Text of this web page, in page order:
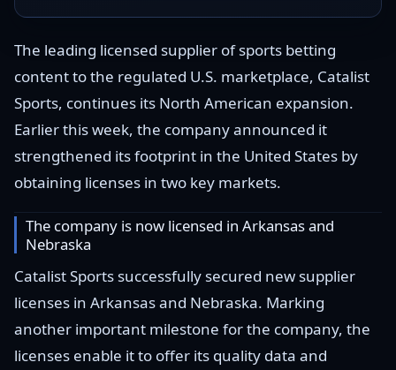
The leading licensed supplier of sports betting
content to the regulated U.S. marketplace, Catalist
Sports, continues its North American expansion.
Earlier this week, the company announced it
strengthened its footprint in the United States by
obtaining licenses in two key markets.
The company is now licensed in Arkansas and
Nebraska
Catalist Sports successfully secured new supplier
licenses in Arkansas and Nebraska. Marking
another important milestone for the company, the
licenses enable it to offer its quality data and